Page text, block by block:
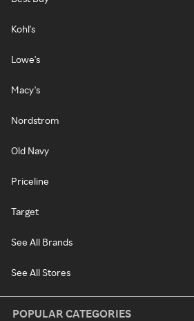
Kohl's
Lowe's
Macy's
Nordstrom
Old Navy
Priceline
Target
See All Brands
See All Stores
POPULAR CATEGORIES